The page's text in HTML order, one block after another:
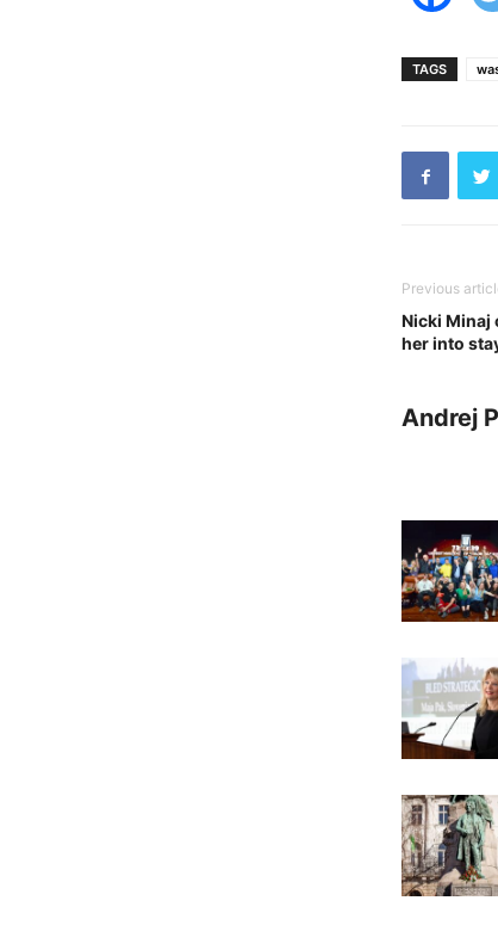
TAGS
Previous
Nicki Minaj
her into
Andrej